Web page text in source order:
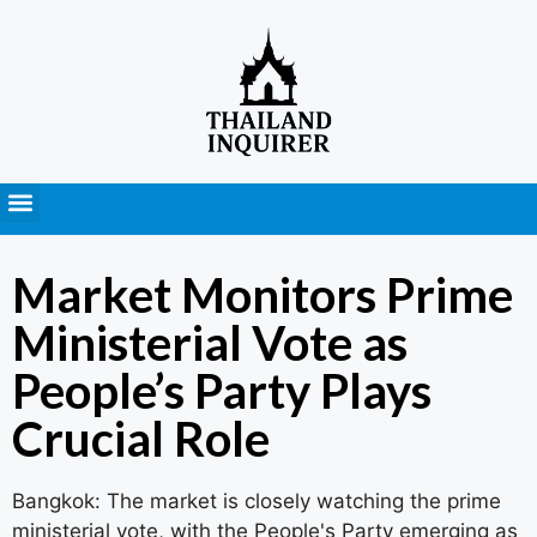
Market Monitors Prime
Ministerial Vote as
People’s Party Plays
Crucial Role
Bangkok: The market is closely watching the prime
ministerial vote, with the People's Party emerging as